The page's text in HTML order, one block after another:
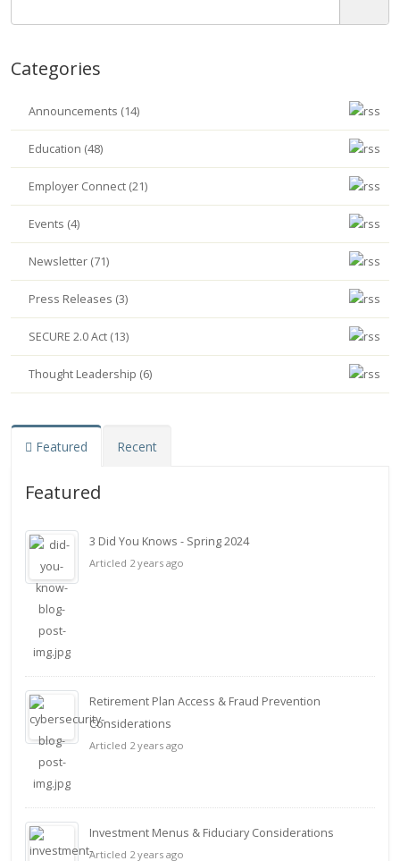
Categories
Announcements (14)
Education (48)
Employer Connect (21)
Events (4)
Newsletter (71)
Press Releases (3)
SECURE 2.0 Act (13)
Thought Leadership (6)
Featured Recent
Featured
3 Did You Knows - Spring 2024
Articled 2 years ago
Retirement Plan Access & Fraud Prevention
Considerations
Articled 2 years ago
Investment Menus & Fiduciary Considerations
Articled 2 years ago